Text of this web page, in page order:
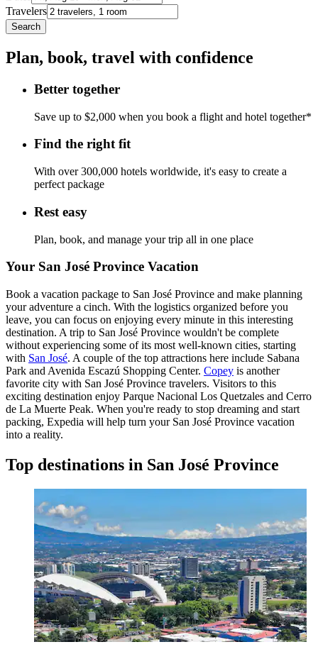
Travelers
Search
Plan, book, travel with confidence
Better together
Save up to $2,000 when you book a flight and hotel together*
Find the right fit
With over 300,000 hotels worldwide, it's easy to create a
perfect package
Rest easy
Plan, book, and manage your trip all in one place
Your San José Province Vacation
Book a vacation package to San José Province and make planning
your adventure a cinch. With the logistics organized before you
leave, you can focus on enjoying every minute in this interesting
destination. A trip to San José Province wouldn't be complete
without experiencing some of its most well-known cities, starting
with San José. A couple of the top attractions here include Sabana
Park and Avenida Escazú Shopping Center. Copey is another
favorite city with San José Province travelers. Visitors to this
exciting destination enjoy Parque Nacional Los Quetzales and Cerro
de La Muerte Peak. When you're ready to stop dreaming and start
packing, Expedia will help turn your San José Province vacation
into a reality.
Top destinations in San José Province